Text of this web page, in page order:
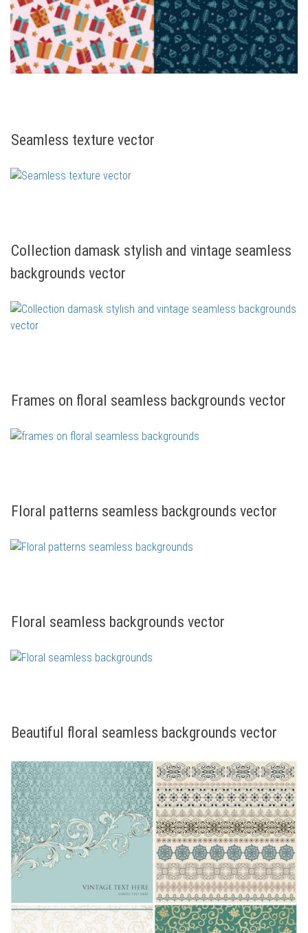
Seamless texture vector
Collection damask stylish and vintage seamless
backgrounds vector
Frames on floral seamless backgrounds vector
Floral patterns seamless backgrounds vector
Floral seamless backgrounds vector
Beautiful floral seamless backgrounds vector